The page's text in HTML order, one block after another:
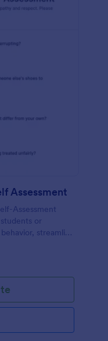
Assessment
Assessment
or
streamline
and-drop